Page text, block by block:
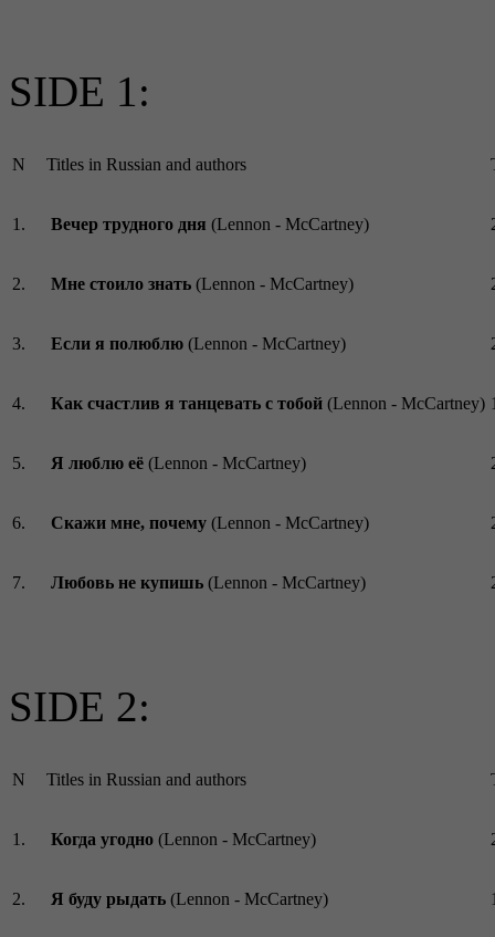
SIDE 1:
N Titles in Russian and authors
1. Вечер трудного дня (Lennon - McCartney)
2. Мне стоило знать (Lennon - McCartney)
3. Если я полюблю (Lennon - McCartney)
4. Как счастлив я танцевать с тобой (Lennon - McCartney)
5. Я люблю её (Lennon - McCartney)
6. Скажи мне, почему (Lennon - McCartney)
7. Любовь не купишь (Lennon - McCartney)
SIDE 2:
N Titles in Russian and authors
1. Когда угодно (Lennon - McCartney)
2. Я буду рыдать (Lennon - McCartney)